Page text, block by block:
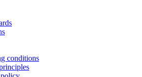
conditions